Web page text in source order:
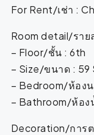
For Rent/เช่า :
Room detail/ราย
– Floor/ชั้น : 6th
– Size/ขนาด : 59
– Bedroom/ห้อง
– Bathroom/ห้อง
Decoration/การ